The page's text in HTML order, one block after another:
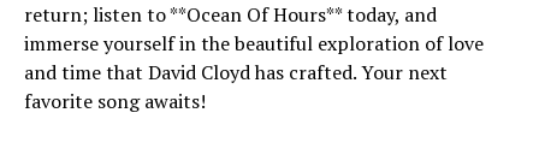
return; listen to **Ocean Of Hours** today, and
immerse yourself in the beautiful exploration of love
and time that David Cloyd has crafted. Your next
favorite song awaits!